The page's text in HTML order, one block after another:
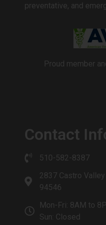
preventative, and
Proud member
Contact
510-582-8387
2837 Castro
94546
Mon-Fri: 8AM to
Sun: Closed